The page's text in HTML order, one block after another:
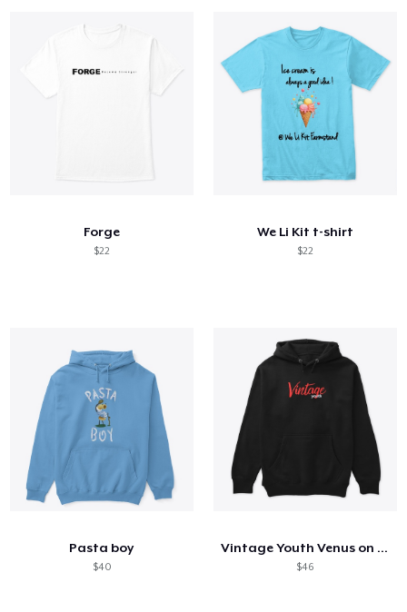
Forge
$22
We Li Kit t-shirt
$22
Pasta boy
$40
Vintage Youth Venus on Back
$46